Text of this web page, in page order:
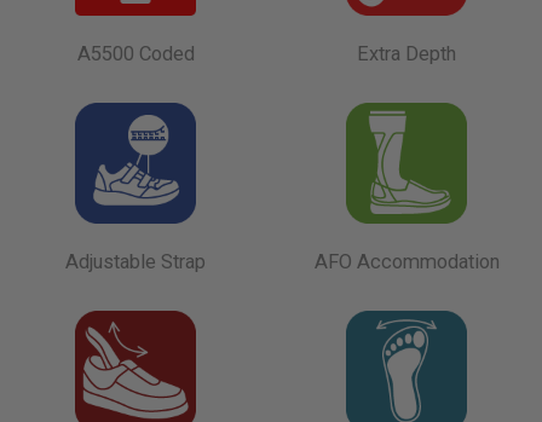
A5500 Coded Extra Depth
Adjustable Strap AFO Accommodation